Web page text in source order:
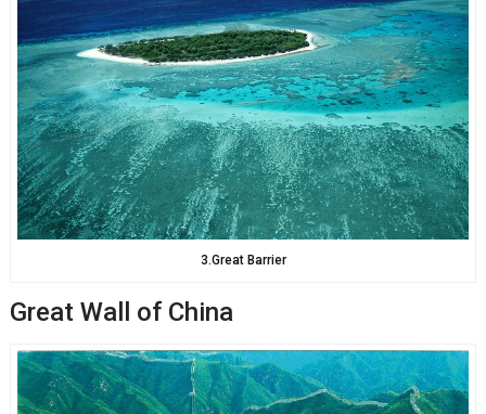
3.Great Barrier
Great Wall of China